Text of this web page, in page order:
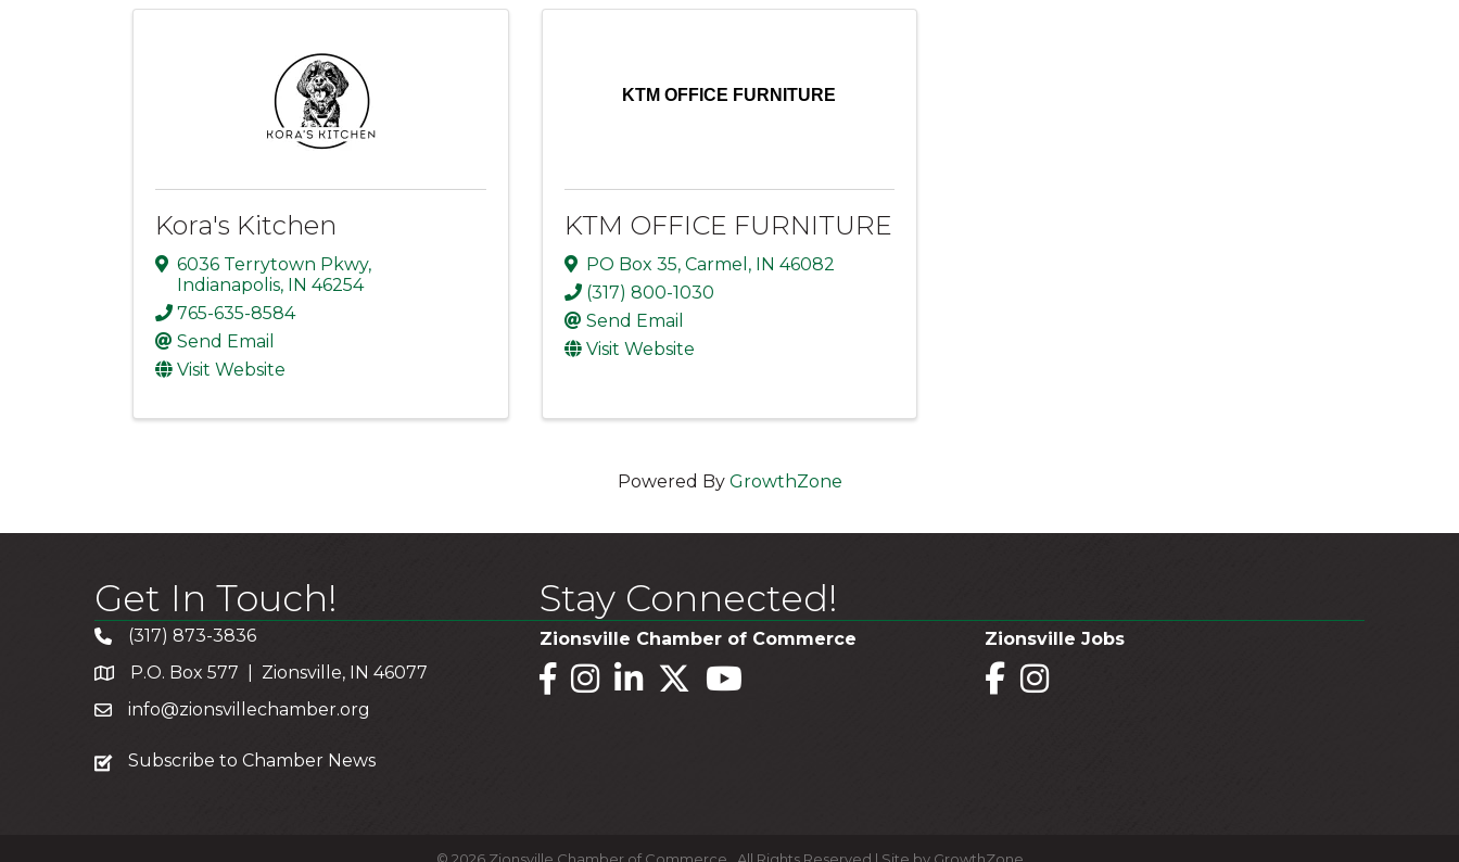
Kora's Kitchen
6036 Terrytown Pkwy,
Indianapolis, IN 46254
765-635-8584
Send Email
Visit Website
KTM OFFICE FURNITURE
KTM OFFICE FURNITURE
PO Box 35, Carmel , IN 46082
(317) 800-1030
Send Email
Visit Website
Powered By GrowthZone
Get In Touch!
(317) 873-3836
P.O. Box 577 | Zionsville, IN 46077
info@zionsvillechamber.org
subscribe
Subscribe to Chamber News
Stay Connected!
Zionsville Chamber of Commerce
Facebook
InstagramLinkedInTwitterYouTube
Zionsville Jobs
FacebookInstagram